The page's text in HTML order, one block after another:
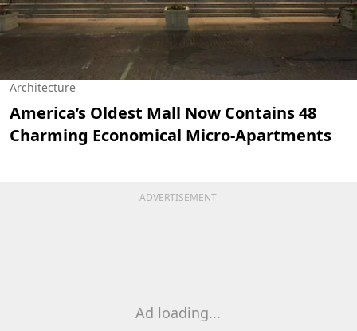
Architecture
America’s Oldest Mall Now Contains 48
Charming Economical Micro-Apartments
ADVERTISEMENT
Ad loading...